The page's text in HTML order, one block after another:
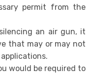
permit from the
an air gun, it
that may or may not
would be required to